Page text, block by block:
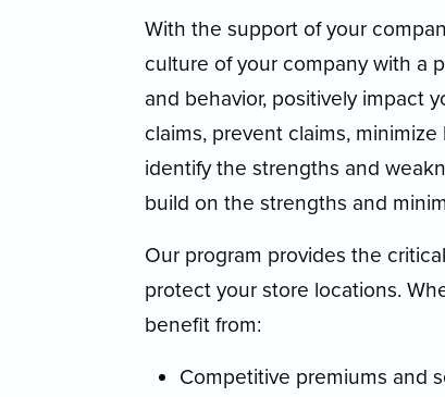
With the support of your
culture of your company with a
and behavior, positively impact
claims, prevent claims,
identify the strengths and
build on the strengths and
Our program provides the
protect your store locations.
benefit from:
Competitive premiums and